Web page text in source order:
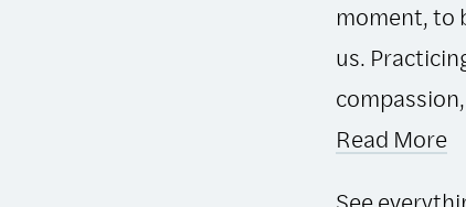
moment, to
us.
Read More